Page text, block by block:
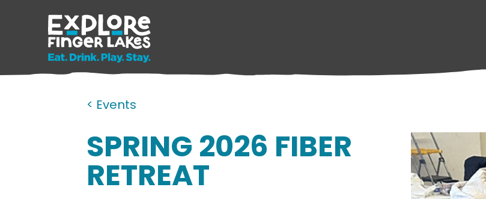
< Events
SPRING 2026 FIBER
RETREAT